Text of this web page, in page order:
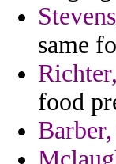
same
food